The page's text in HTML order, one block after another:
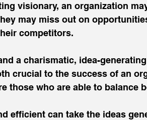
visionary, an organization
may miss out on
competitors.
a charismatic, idea-
crucial to the success of an
those who are able to balance
efficient can take the ideas